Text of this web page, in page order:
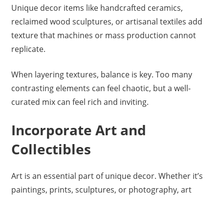
Unique decor items like handcrafted ceramics,
reclaimed wood sculptures, or artisanal textiles add
texture that machines or mass production cannot
replicate.
When layering textures, balance is key. Too many
contrasting elements can feel chaotic, but a well-
curated mix can feel rich and inviting.
Incorporate Art and
Collectibles
Art is an essential part of unique decor. Whether it’s
paintings, prints, sculptures, or photography, art